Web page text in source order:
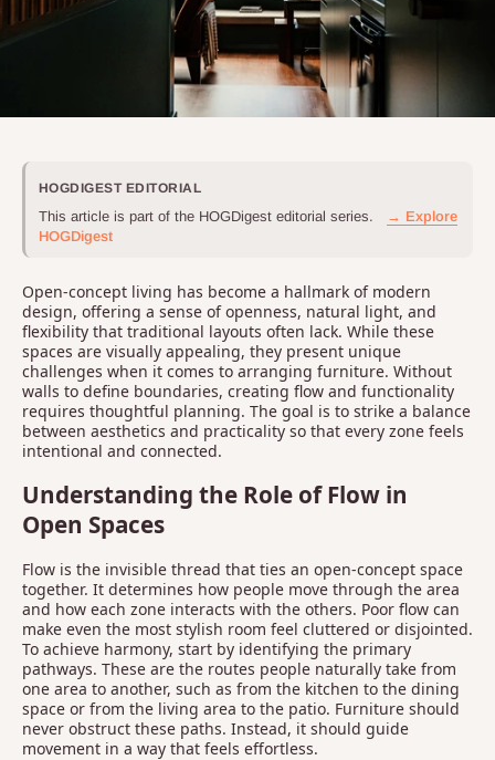
HOGDIGEST EDITORIAL
This article is part of the HOGDigest editorial series.
→ Explore
HOGDigest
Open-concept living has become a hallmark of modern
design, offering a sense of openness, natural light, and
flexibility that traditional layouts often lack. While these
spaces are visually appealing, they present unique
challenges when it comes to arranging furniture. Without
walls to define boundaries, creating flow and functionality
requires thoughtful planning. The goal is to strike a balance
between aesthetics and practicality so that every zone feels
intentional and connected.
Understanding the Role of Flow in
Open Spaces
Flow is the invisible thread that ties an open-concept space
together. It determines how people move through the area
and how each zone interacts with the others. Poor flow can
make even the most stylish room feel cluttered or disjointed.
To achieve harmony, start by identifying the primary
pathways. These are the routes people naturally take from
one area to another, such as from the kitchen to the dining
space or from the living area to the patio. Furniture should
never obstruct these paths. Instead, it should guide
movement in a way that feels effortless.